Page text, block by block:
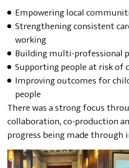
Empowering local
Strengthening consistent
working
Building multi-professional
Supporting people at risk of
Improving outcomes for
people
There was a strong focus
collaboration, co-production
progress being made through